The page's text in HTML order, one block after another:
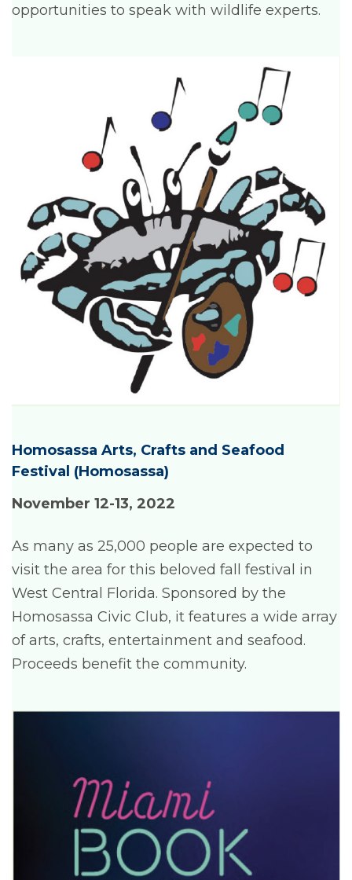
opportunities to speak with wildlife experts.
Homosassa Arts, Crafts and Seafood
Festival (Homosassa)
November 12-13, 2022
As many as 25,000 people are expected to
visit the area for this beloved fall festival in
West Central Florida. Sponsored by the
Homosassa Civic Club, it features a wide array
of arts, crafts, entertainment and seafood.
Proceeds benefit the community.